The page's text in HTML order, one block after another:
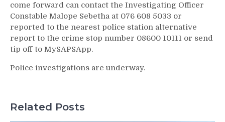
come forward can contact the Investigating Officer
Constable Malope Sebetha at 076 608 5033 or
reported to the nearest police station alternative
report to the crime stop number 08600 10111 or send
tip off to MySAPSApp.
Police investigations are underway.
Related Posts